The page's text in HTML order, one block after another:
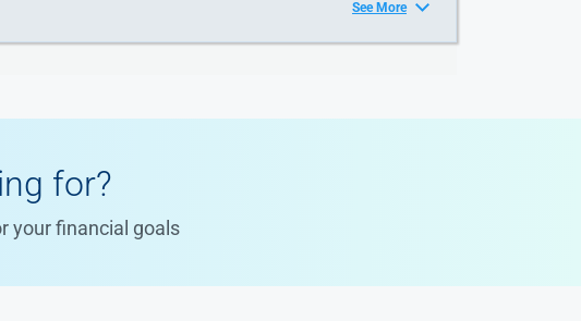
See More
for?
your financial goals